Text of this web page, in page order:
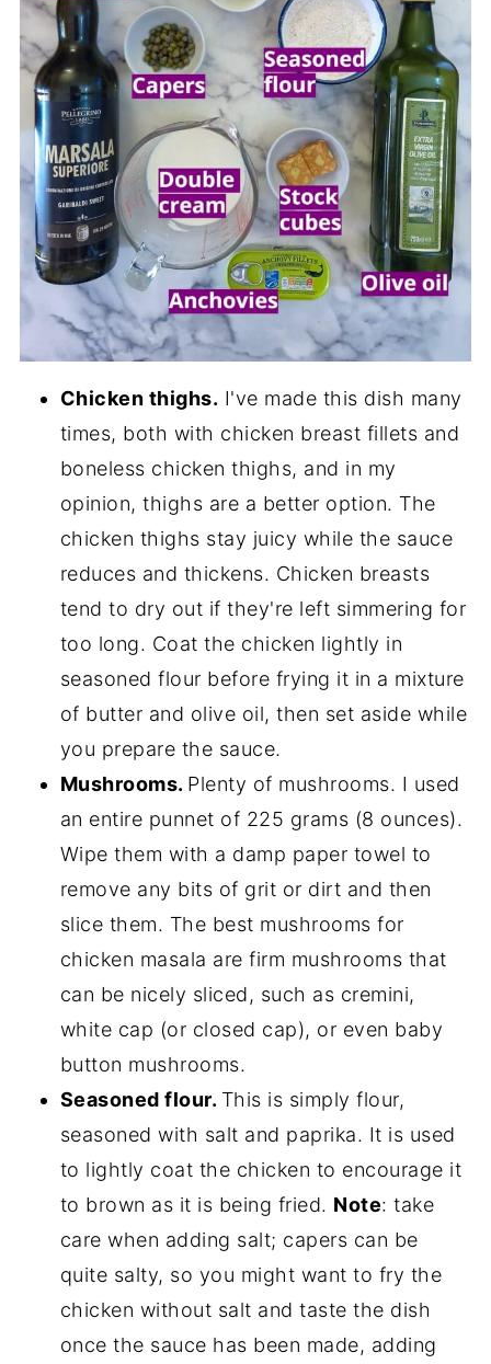
Chicken thighs. I've made this dish many
times, both with chicken breast fillets and
boneless chicken thighs, and in my
opinion, thighs are a better option. The
chicken thighs stay juicy while the sauce
reduces and thickens. Chicken breasts
tend to dry out if they're left simmering for
too long. Coat the chicken lightly in
seasoned flour before frying it in a mixture
of butter and olive oil, then set aside while
you prepare the sauce.
Mushrooms. Plenty of mushrooms. I used
an entire punnet of 225 grams (8 ounces).
Wipe them with a damp paper towel to
remove any bits of grit or dirt and then
slice them. The best mushrooms for
chicken masala are firm mushrooms that
can be nicely sliced, such as cremini,
white cap (or closed cap), or even baby
button mushrooms.
Seasoned flour. This is simply flour,
seasoned with salt and paprika. It is used
to lightly coat the chicken to encourage it
to brown as it is being fried. Note: take
care when adding salt; capers can be
quite salty, so you might want to fry the
chicken without salt and taste the dish
once the sauce has been made, adding